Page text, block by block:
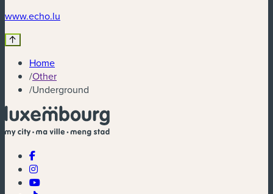
www.echo.lu
Home
/Other
/Underground